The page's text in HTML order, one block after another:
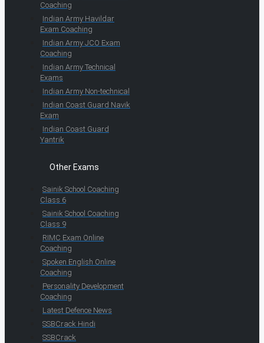
Coaching
Indian Army Havildar
Exam Coaching
Indian Army JCO Exam
Coaching
Indian Army Technical
Exams
Indian Army Non-technical
Indian Coast Guard Navik
Exam
Indian Coast Guard
Yantrik
Other Exams
Sainik School Coaching
Class 6
Sainik School Coaching
Class 9
RIMC Exam Online
Coaching
Spoken English Online
Coaching
Personality Development
Coaching
Latest Defence News
SSBCrack Hindi
SSBCrack